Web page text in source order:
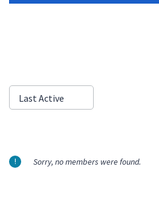
Show:
Last Active
Sorry, no members were found.